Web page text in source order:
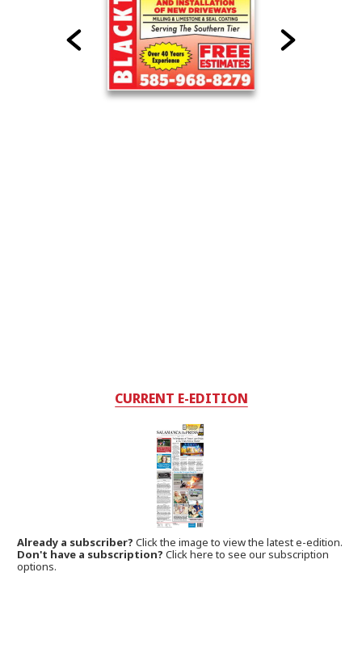
CURRENT E-EDITION
Already a subscriber?Click the image to view the latest e-edition.
Don't have a subscription? Click here to see our subscription
options.